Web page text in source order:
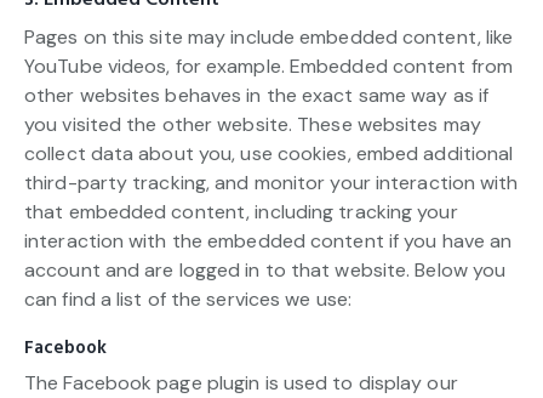
Pages on this site may include embedded content, like
YouTube videos, for example. Embedded content from
other websites behaves in the exact same way as if
you visited the other website. These websites may
collect data about you, use cookies, embed additional
third-party tracking, and monitor your interaction with
that embedded content, including tracking your
interaction with the embedded content if you have an
account and are logged in to that website. Below you
can find a list of the services we use:
Facebook
The Facebook page plugin is used to display our